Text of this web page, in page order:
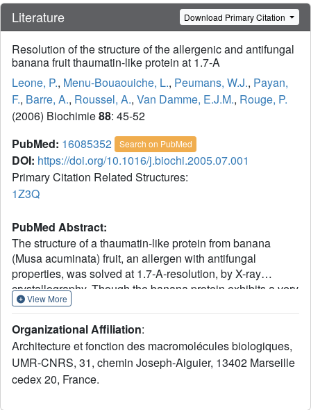
Literature Download Primary Citation
Resolution of the structure of the allergenic and antifungal
banana fruit thaumatin-like protein at 1.7-A
Leone, P., Menu-Bouaouiche, L., Peumans, W.J., Payan,
F., Barre, A., Roussel, A., Van Damme, E.J.M., Rouge, P.
(2006) Biochimie88: 45-52
PubMed: 16085352 Search on PubMed
DOI: https://doi.org/10.1016/j.biochi.2005.07.001
Primary Citation Related Structures:
1Z3Q
PubMed Abstract:
The structure of a thaumatin-like protein from banana
(Musa acuminata) fruit, an allergen with antifungal
properties, was solved at 1.7-A-resolution, by X-ray
crystallography. Though the banana protein exhibits a very
similar overall fold as thaumatin it markedly differs from the
exposed electronegative cleft. Due to the presence of this
electronegative cleft, the banana thaumatin-like protein
(Ban-TLP) acquires a strong (local) electronegative
character that eventually explains the observed antifungal
View More
Organizational Affiliation:
Architecture et fonction des macromolécules biologiques,
UMR-CNRS, 31, chemin Joseph-Aiguier, 13402 Marseille
cedex 20, France.